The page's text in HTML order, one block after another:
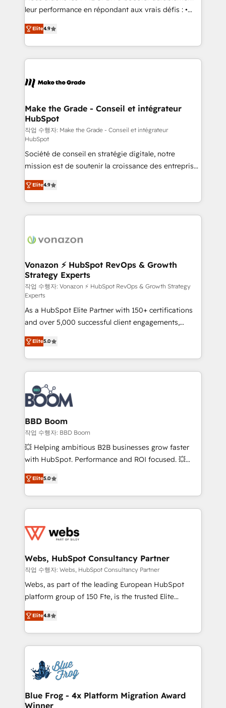
South Africa. Certified compliant with ISO/IEC
international offices and 175+ employees.
leur performance en répondant aux vrais défis : •
Intégration de HubSpot avec d’autres outils (ERP,
téléphonie, etc.) • Alignement des équipes grâce à un
outil et des données partagées • Amélioration de la
collecte et de l’analyse des données pour des
de la productivité des équipes Notre équipe de 30
avec un engagement total, alignant processus
métiers et technologie, et guidant vos équipes à
travers le changement, tout en centrant vos objectifs
d’entreprise. Grâce à une méthodologie éprouvée
auprès de plus de 400 clients, nous comprenons
rapidement vos enjeux et intégrons parfaitement
HubSpot dans votre organisation. Pour toute
question technique ou besoin de structuration de
votre projet HubSpot, contactez notre équipe pour
un échange dédié.
Elite4.9
Make the Grade - Conseil et intégrateur
HubSpot
작업 수행자: Make the Grade - Conseil et intégrateur
HubSpot
Société de conseil en stratégie digitale, notre
mission est de soutenir la croissance des entreprises
B2B à travers l’acquisition de nouveaux clients,
l'intégration CRM et le développement des revenus
auprès de vos comptes existants. En France et à
l'international, nous travaillons avec des ETI
delà d’une simple transformation digitale et des
➤ L’intégration de CRM et de méthodologie RevOps
pour aligner les équipes marketing, commerciales et
support client (data migration, synchronisation API,
audit et maintenance) ➤ La création de sites internet
de conversion qui transforment les visiteurs en
opportunités d'affaires ➤ La mise en place de
stratégies d'acquisition marketing (SEO, SEA,
inbound, automatisation marketing, ABM, IA,
emailing) Informations clés : - 10 ans d'expérience -
100+ intégrations CRM HubSpot réussies - 40
experts conseil - 150 certifications HubSpot
cumulées
Elite4.9
Vonazon ⚡ HubSpot RevOps & Growth
Strategy Experts
작업 수행자: Vonazon ⚡ HubSpot RevOps & Growth Strategy
Experts
As a HubSpot Elite Partner with 150+ certifications
and over 5,000 successful client engagements,
Vonazon turns marketing complexity into
measurable, scalable growth. From onboarding to
enterprise-grade campaigns, our in-house team
builds scalable strategies that drive long-term
revenue. ⚙️ HubSpot Integration & Optimization •
Seamless CRM, CMS, and automation setup •
Complex platform migrations and data cleanups •
Custom APIs and third-party integrations 📈 End-to-
End Revenue Acceleration • Lifecycle marketing and
pipeline growth programs • Sales enablement tools
and CRM optimization • Retention strategies with
Execution • 750+ onboardings and 2,000+
implementations • Deep expertise across marketing,
Elite5.0
BBD Boom
작업 수행자: BBD Boom
💥 Helping ambitious B2B businesses grow faster
with HubSpot. Performance and ROI focused. 💥
BBD Boom is the HubSpot partner that can help you
to HubSpot Better. We work with your teams to
solve all your HubSpot challenges and improve user
adoption, sales process and marketing results.
the first time 🔧 Designing and optimising your
and build using HubSpot 🔌 Integrating HubSpot
with other systems 🎓 Training your teams to be
HubSpot pros 📊 Lead generation services using
HubSpot Why us? - SIX HubSpot Accreditations -
CRM, Solutions Architecture, Onboarding , Data
Migration, Custom Integration & Platform
team of 25+ experts Contact us today to help you
get more from your investment in HubSpot.
Elite5.0
Webs, HubSpot Consultancy Partner
작업 수행자: Webs, HubSpot Consultancy Partner
Webs, as part of the leading European HubSpot
platform group of 150 Fte, is the trusted Elite
HubSpot CRM Partner offering you a roadmap on
maximizing EBITDA and achieving Commercial
Excellence. With our targeted processes, we
strengthen your digital transformation and minimize
Implementation partner, we provide expertise to
drive your business forward. Since 2015 we are fully
dedicated to HubSpot and with an experienced
team (50+), we work with reputable companies in
Elite4.8
Blue Frog - 4x Platform Migration Award
Winner